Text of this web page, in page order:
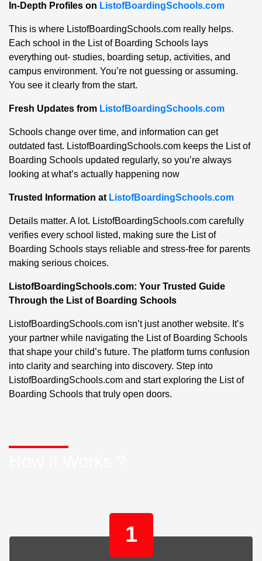
In-Depth Profiles on ListofBoardingSchools.com
This is where ListofBoardingSchools.com really helps.
Each school in the List of Boarding Schools lays
everything out- studies, boarding setup, activities, and
campus environment. You’re not guessing or assuming.
You see it clearly from the start.
Fresh Updates from ListofBoardingSchools.com
Schools change over time, and information can get
outdated fast. ListofBoardingSchools.com keeps the List of
Boarding Schools updated regularly, so you’re always
looking at what’s actually happening now
Trusted Information at ListofBoardingSchools.com
Details matter. A lot. ListofBoardingSchools.com carefully
verifies every school listed, making sure the List of
Boarding Schools stays reliable and stress-free for parents
making serious choices.
ListofBoardingSchools.com: Your Trusted Guide
Through the List of Boarding Schools
ListofBoardingSchools.com isn’t just another website. It’s
your partner while navigating the List of Boarding Schools
that shape your child’s future. The platform turns confusion
into clarity and searching into discovery. Step into
ListofBoardingSchools.com and start exploring the List of
Boarding Schools that truly open doors.
1